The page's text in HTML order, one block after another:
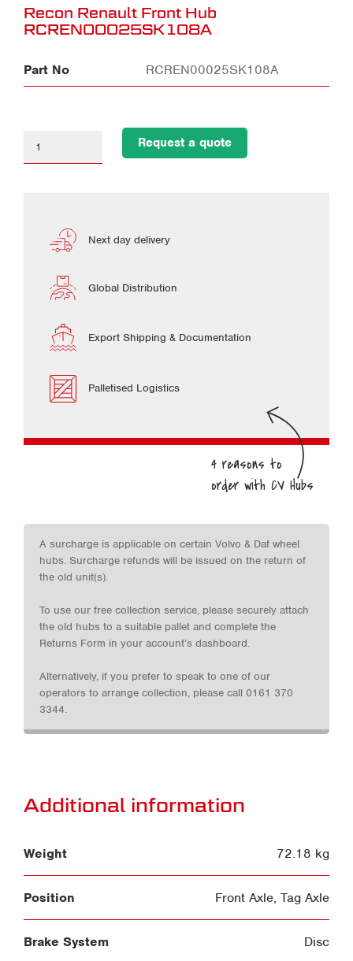
Recon Renault Front Hub
RCREN00025SK108A
Part No RCREN00025SK108A
Request a quote
Next day delivery
Global Distribution
Export Shipping & Documentation
Palletised Logistics
A surcharge is applicable on certain Volvo & Daf wheel
hubs. Surcharge refunds will be issued on the return of
the old unit(s).
To use our free collection service, please securely attach
the old hubs to a suitable pallet and complete the
Returns Form in your account’s dashboard.
Alternatively, if you prefer to speak to one of our
operators to arrange collection, please call 0161 370
3344.
Additional information
Weight 72.18 kg
Position Front Axle, Tag Axle
Brake System Disc